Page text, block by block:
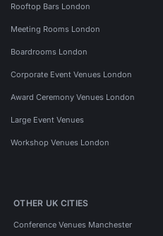
Rooftop Bars London
Meeting Rooms London
Boardrooms London
Corporate Event Venues London
Award Ceremony Venues London
Large Event Venues
Workshop Venues London
OTHER UK CITIES
Conference Venues Manchester